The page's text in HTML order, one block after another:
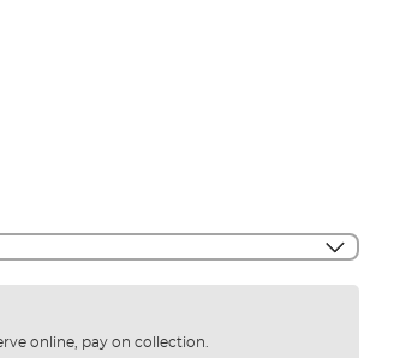
online, pay on collection.